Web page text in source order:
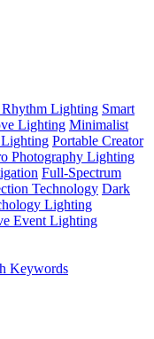
Lighting Smart
Lighting Minimalist
Portable Creator
Photography Lighting
Full-Spectrum
Technology Dark
Lighting
Event Lighting
Keywords